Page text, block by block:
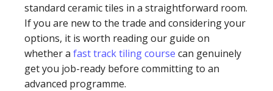
standard ceramic tiles in a straightforward room.
If you are new to the trade and considering your
options, it is worth reading our guide on
whether a fast track tiling course can genuinely
get you job-ready before committing to an
advanced programme.